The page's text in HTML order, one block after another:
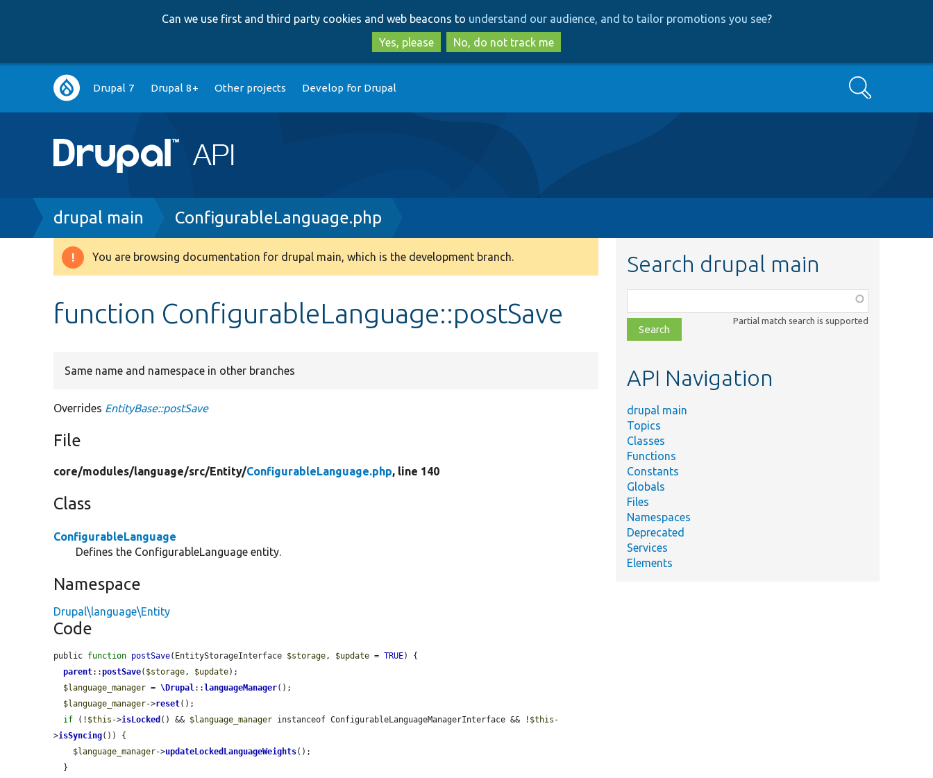
to
main
content
to
search
Can we use first and third party cookies and web beacons to understand our audience, and to tailor promotions you see?
Yes, please
No, do not track me
Main
navigation
Drupal 7 Drupal 8+ Other projects Develop for Drupal Search
Breadcrumb
drupal main ConfigurableLanguage.php
Warning
You are browsing documentation for drupal main, which is the development branch.
function ConfigurableLanguage::postSave
Same name and namespace in other branches
Overrides EntityBase::postSave
File
core/modules/language/src/Entity/ConfigurableLanguage.php, line 140
Class
ConfigurableLanguage
Defines the ConfigurableLanguage entity.
Namespace
Drupal\language\Entity
Code
public function postSave(EntityStorageInterface $storage, $update = TRUE) {
parent::postSave( $storage, $update);
$language_manager = \Drupal:: languageManager();
$language_manager->reset();
if (! $this ->isLocked () && $language_manager instanceof ConfigurableLanguageManagerInterface && ! $this -
>isSyncing()) {
$language_manager->updateLockedLanguageWeights();
Search drupal main
class,
file,
topic,
Partial match search is supported
API Navigation
drupal main
Topics
Classes
Functions
Constants
Globals
Files
Namespaces
Deprecated
Services
Elements